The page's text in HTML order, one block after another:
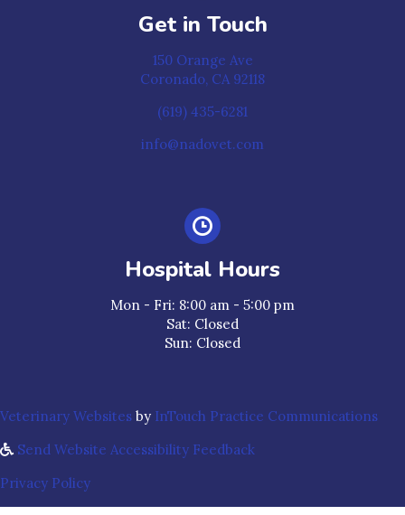
Get in Touch
150 Orange Ave
Coronado, CA 92118
(619) 435-6281
info@nadovet.com
Hospital Hours
Mon - Fri: 8:00 am - 5:00 pm
Sat: Closed
Sun: Closed
Veterinary Websites(opens in a new window)
by InTouch Practice Communications
Send Website Accessibility Feedback
Privacy Policy